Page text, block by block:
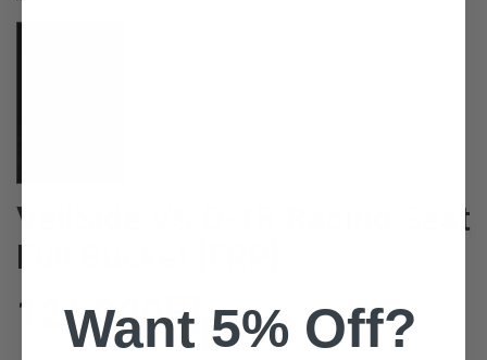
VeilSide VS D-1R Racing Seat
Full Bucket [FRP]
121,000円
Want 5% Off?